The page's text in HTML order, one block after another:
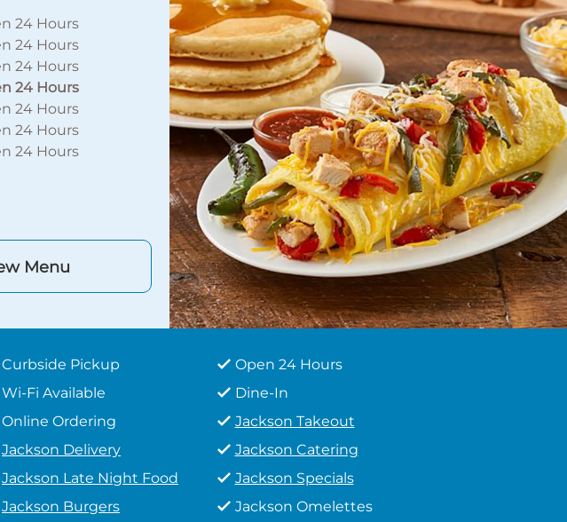
24 Hours
24 Hours
24 Hours
24 Hours
24 Hours
24 Hours
24 Hours
Menu
Curbside Pickup
Open 24 Hours
Wi-Fi Available
Dine-In
Online Ordering
Jackson Takeout
Jackson Delivery
Jackson Catering
Jackson Late Night Food
Jackson Specials
Jackson Burgers
Jackson Omelettes